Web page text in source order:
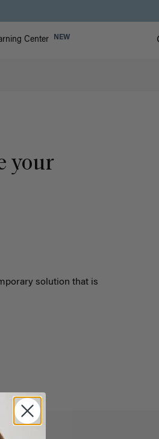
Center NEW
your
solution that is